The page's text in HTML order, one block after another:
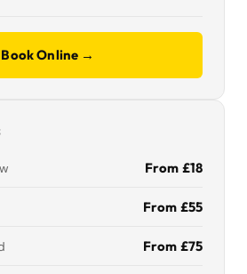
Book Online →
From £18
From £55
From £75